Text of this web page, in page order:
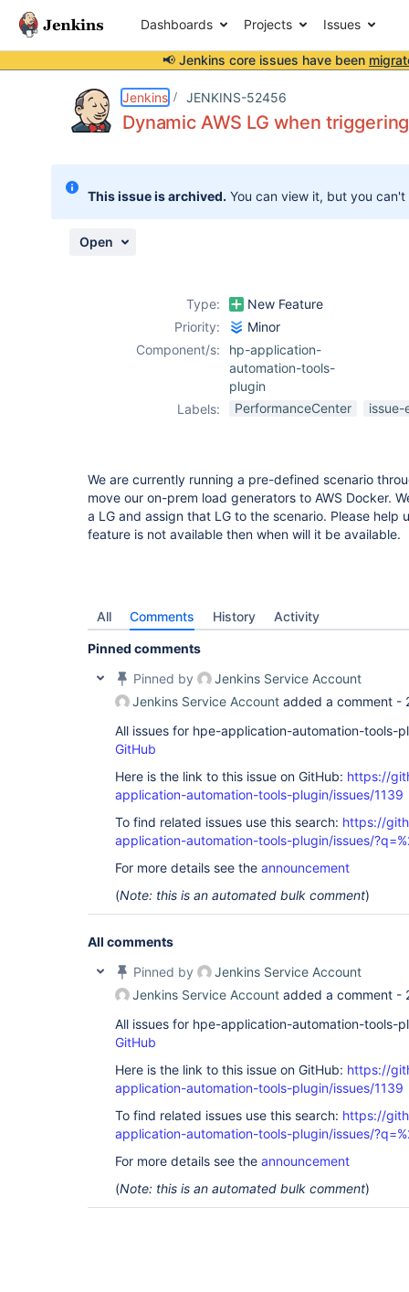
Dashboards Projects Issues
📢 Jenkins core issues have been
Jenkins JENKINS-52456
Dynamic AWS LG when
This issue is archived. You can view it, but you
Open
Type:
New Feature
Priority:
Minor
Component/s:
hp-application-
automation-tools-
plugin
Labels:
PerformanceCenter
We are currently running a pre-defined scenario
move our on-prem load generators to AWS Docker.
a LG and assign that LG to the scenario. Please help
feature is not available then when will it be available.
All Comments History Activity
Pinned comments
Pinned by
Jenkins Service Account
Jenkins Service Account added a comment -
All issues for hpe-application-automation-tools-
GitHub
Here is the link to this issue on GitHub: https://
application-automation-tools-plugin/issues/1139
To find related issues use this search: https://
application-automation-tools-plugin/issues/
For more details see the announcement
(Note: this is an automated bulk comment)
All comments
Pinned by
Jenkins Service Account
Jenkins Service Account added a comment -
All issues for hpe-application-automation-tools-
GitHub
Here is the link to this issue on GitHub: https://
application-automation-tools-plugin/issues/1139
To find related issues use this search: https://
application-automation-tools-plugin/issues/
For more details see the announcement
(Note: this is an automated bulk comment)